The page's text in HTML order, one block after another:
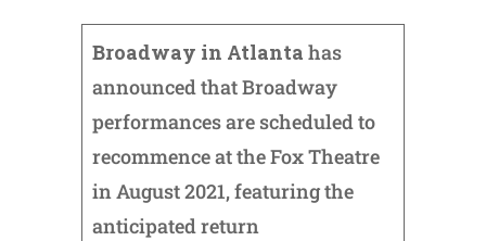
Broadway in Atlanta has
announced that Broadway
performances are scheduled to
recommence at the Fox Theatre
in August 2021, featuring the
anticipated return